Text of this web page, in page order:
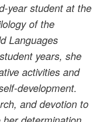
year student at the
of the
Languages
years, she
activities and
development.
and devotion to